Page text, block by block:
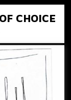
CHOICE